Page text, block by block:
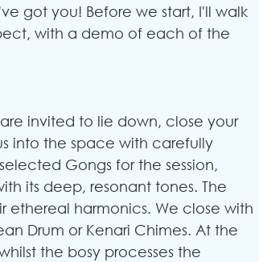
got you! Before we start, I'll walk
with a demo of each of the
invited to lie down, close your
into the space with carefully
Gongs for the session,
its deep, resonant tones. The
ethereal harmonics. We close with
Drum or Kenari Chimes. At the
the bosy processes the